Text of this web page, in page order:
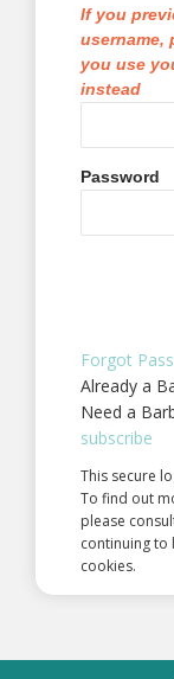
If you
username,
you use
instead
Password
Forgot
Already a
Need a
subscribe
This secure
To find out
please
continuing to
cookies.